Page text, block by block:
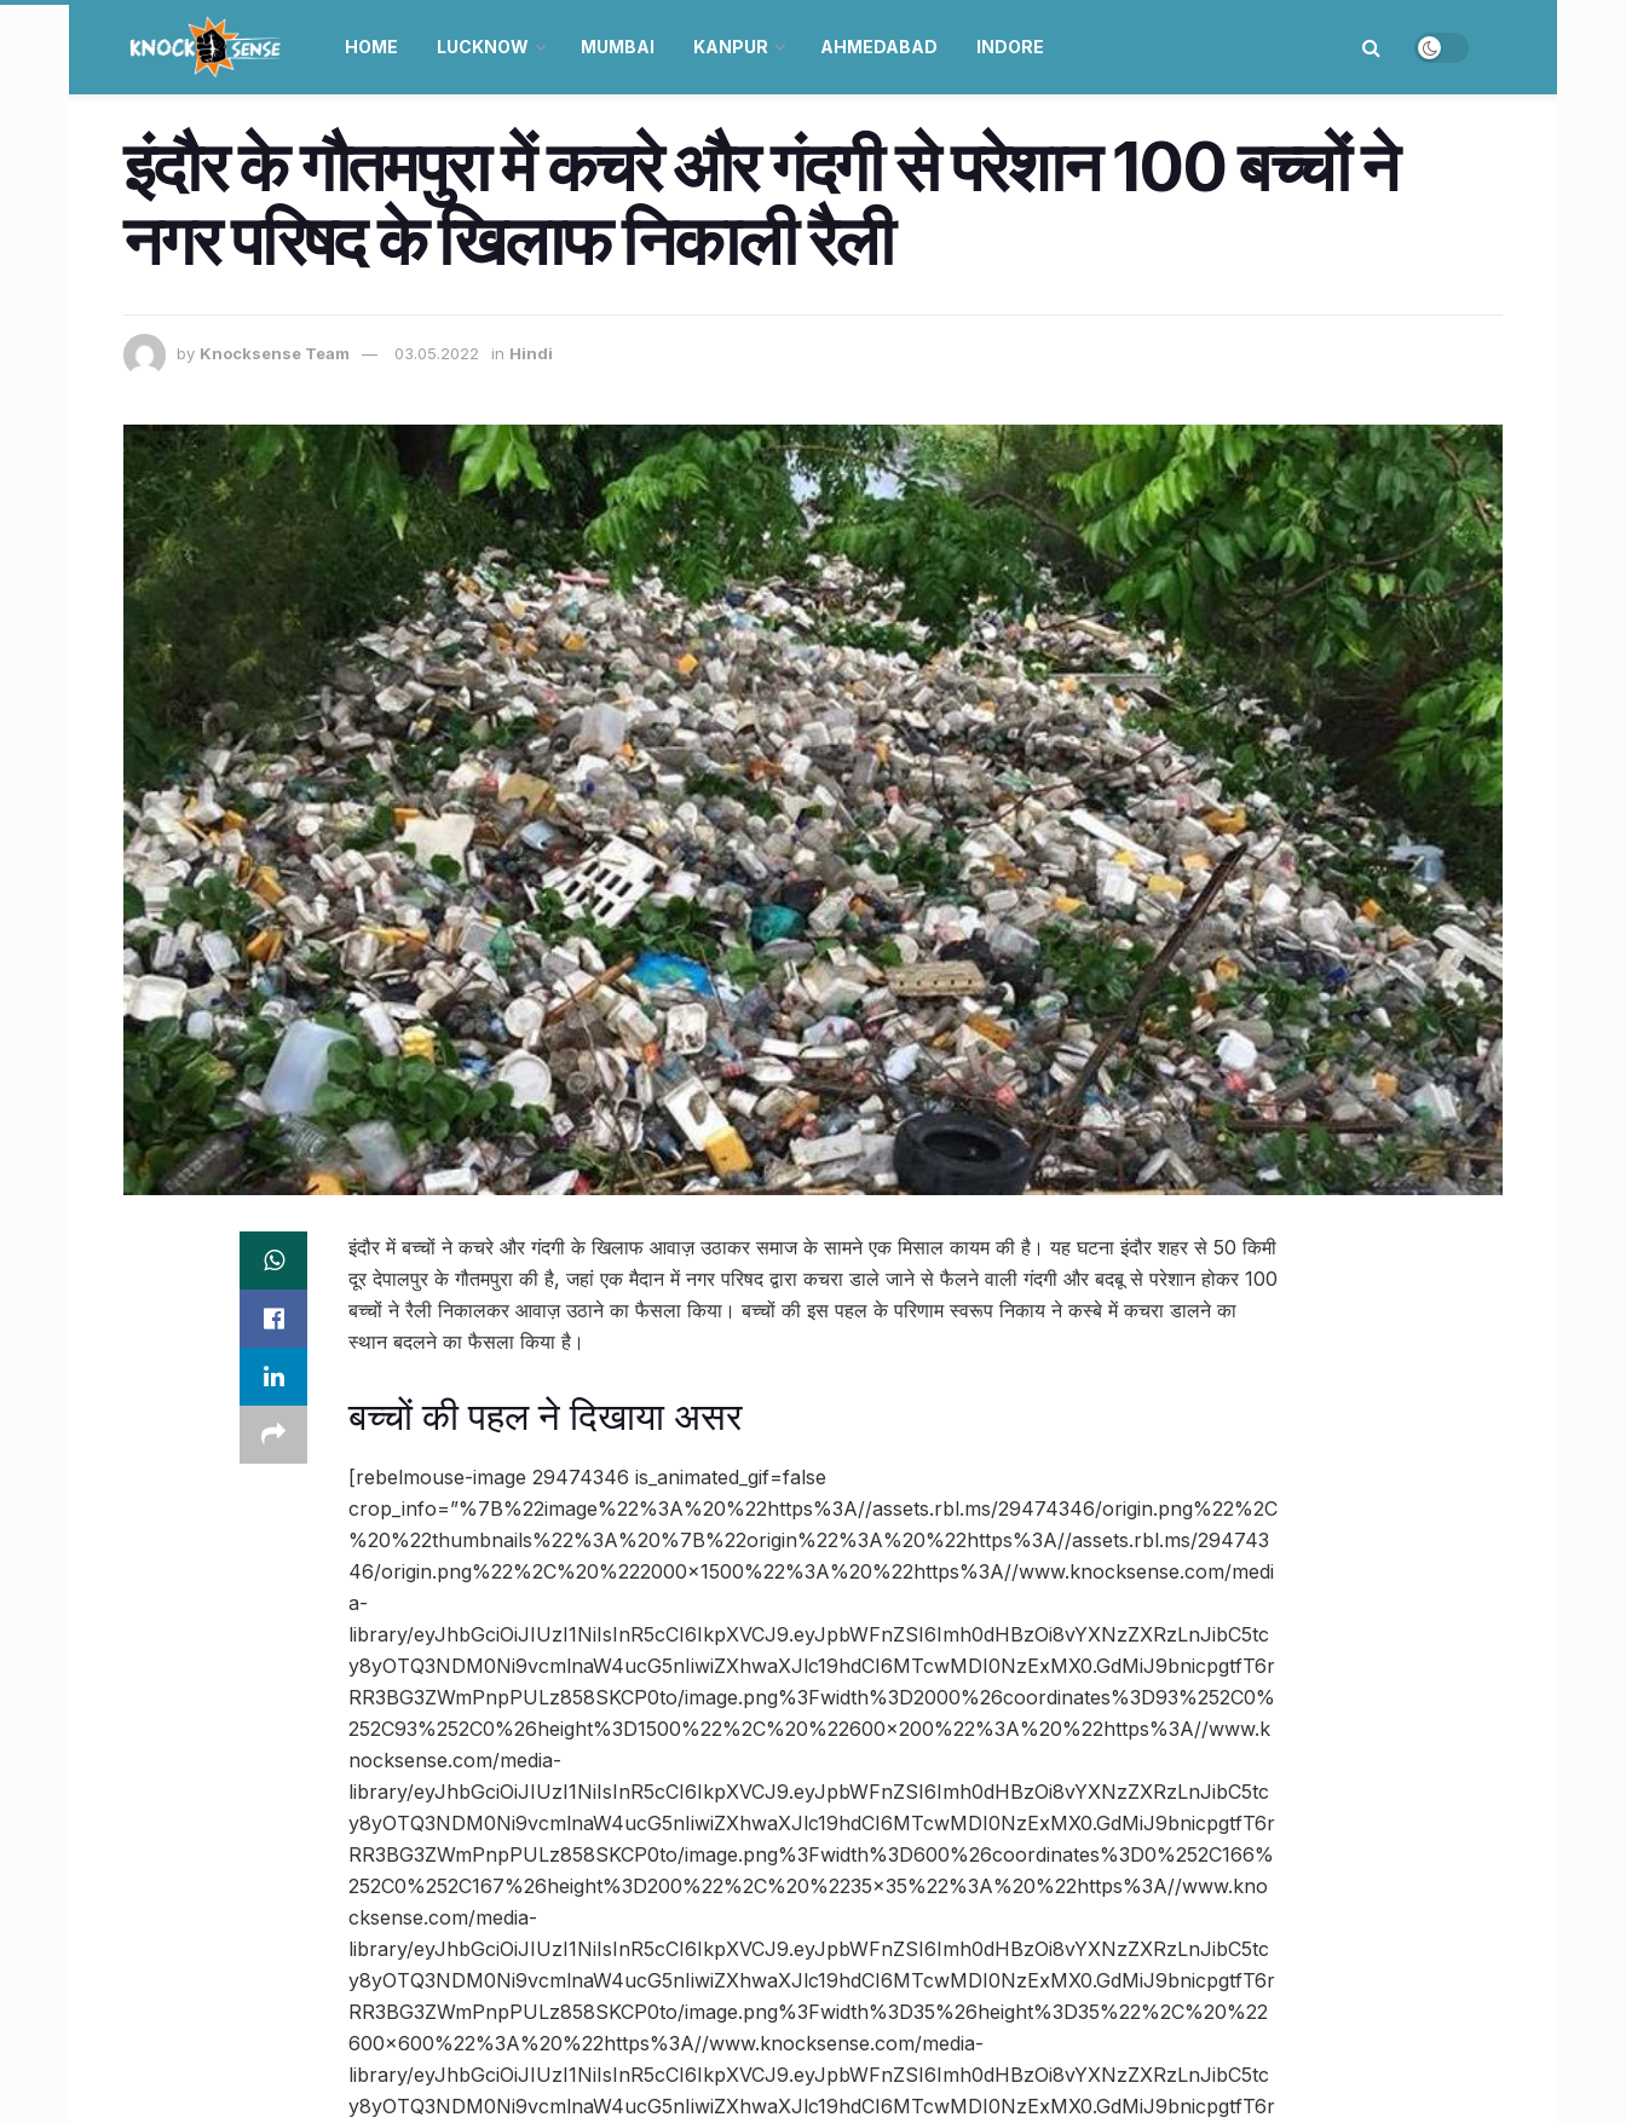
HOME LUCKNOW MUMBAI KANPUR AHMEDABAD INDORE
इंदौर के गौतमपुरा में कचरे और गंदगी से परेशान 100 बच्चों ने
नगर परिषद के खिलाफ निकाली रैली
by Knocksense Team 03.05.2022 in Hindi
इंदौर में बच्चों ने कचरे और गंदगी के खिलाफ आवाज़ उठाकर समाज के सामने एक मिसाल कायम की है। यह घटना इंदौर शहर से 50 किमी
दूर देपालपुर के गौतमपुरा की है, जहां एक मैदान में नगर परिषद द्वारा कचरा डाले जाने से फैलने वाली गंदगी और बदबू से परेशान होकर 100
बच्चों ने रैली निकालकर आवाज़ उठाने का फैसला किया। बच्चों की इस पहल के परिणाम स्वरूप निकाय ने कस्बे में कचरा डालने का
स्थान बदलने का फैसला किया है।
बच्चों की पहल ने दिखाया असर
[rebelmouse-image 29474346 is_animated_gif=false
crop_info=”%7B%22image%22%3A%20%22https%3A//assets.rbl.ms/29474346/origin.png%22%2C
%20%22thumbnails%22%3A%20%7B%22origin%22%3A%20%22https%3A//assets.rbl.ms/294743
46/origin.png%22%2C%20%222000×1500%22%3A%20%22https%3A//www.knocksense.com/medi
a-
library/eyJhbGciOiJIUzI1NiIsInR5cCI6IkpXVCJ9.eyJpbWFnZSI6Imh0dHBzOi8vYXNzZXRzLnJibC5tc
y8yOTQ3NDM0Ni9vcmlnaW4ucG5nIiwiZXhwaXJlc19hdCI6MTcwMDI0NzExMX0.GdMiJ9bnicpgtfT6r
RR3BG3ZWmPnpPULz858SKCP0to/image.png%3Fwidth%3D2000%26coordinates%3D93%252C0%
252C93%252C0%26height%3D1500%22%2C%20%22600×200%22%3A%20%22https%3A//www.k
nocksense.com/media-
library/eyJhbGciOiJIUzI1NiIsInR5cCI6IkpXVCJ9.eyJpbWFnZSI6Imh0dHBzOi8vYXNzZXRzLnJibC5tc
y8yOTQ3NDM0Ni9vcmlnaW4ucG5nIiwiZXhwaXJlc19hdCI6MTcwMDI0NzExMX0.GdMiJ9bnicpgtfT6r
RR3BG3ZWmPnpPULz858SKCP0to/image.png%3Fwidth%3D600%26coordinates%3D0%252C166%
252C0%252C167%26height%3D200%22%2C%20%2235×35%22%3A%20%22https%3A//www.kno
cksense.com/media-
library/eyJhbGciOiJIUzI1NiIsInR5cCI6IkpXVCJ9.eyJpbWFnZSI6Imh0dHBzOi8vYXNzZXRzLnJibC5tc
y8yOTQ3NDM0Ni9vcmlnaW4ucG5nIiwiZXhwaXJlc19hdCI6MTcwMDI0NzExMX0.GdMiJ9bnicpgtfT6r
RR3BG3ZWmPnpPULz858SKCP0to/image.png%3Fwidth%3D35%26height%3D35%22%2C%20%22
600×600%22%3A%20%22https%3A//www.knocksense.com/media-
library/eyJhbGciOiJIUzI1NiIsInR5cCI6IkpXVCJ9.eyJpbWFnZSI6Imh0dHBzOi8vYXNzZXRzLnJibC5tc
y8yOTQ3NDM0Ni9vcmlnaW4ucG5nIiwiZXhwaXJlc19hdCI6MTcwMDI0NzExMX0.GdMiJ9bnicpgtfT6r